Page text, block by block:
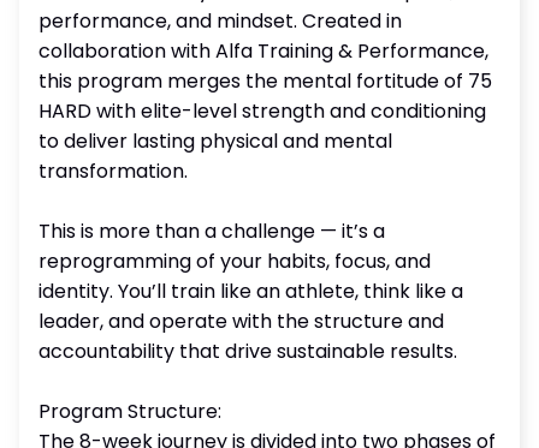
performance, and mindset. Created in
collaboration with Alfa Training & Performance,
this program merges the mental fortitude of 75
HARD with elite-level strength and conditioning
to deliver lasting physical and mental
transformation.
This is more than a challenge — it’s a
reprogramming of your habits, focus, and
identity. You’ll train like an athlete, think like a
leader, and operate with the structure and
accountability that drive sustainable results.
Program Structure:
The 8-week journey is divided into two phases of